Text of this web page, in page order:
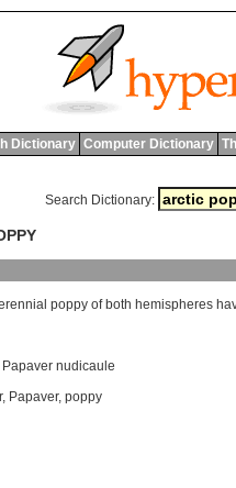
Dictionary Computer Dictionary
Search Dictionary:
poppy of both hemispheres
Papaver nudicaule
, Papaver, poppy